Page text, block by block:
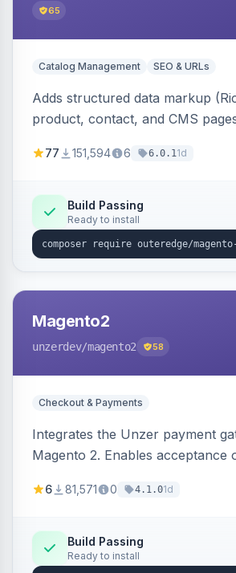
65
Catalog Management SEO & URLs
Adds structured data markup
product, contact, and CMS
engines.
77 151,594 6 6.0.11d
Build Passing
Ready to install
Magento2
unzerdev/magento2 58
Checkout & Payments
Integrates the Unzer payment
Magento 2. Enables acceptance
transfers, and wallets.
6 81,571 0 4.1.01d
Build Passing
Ready to install